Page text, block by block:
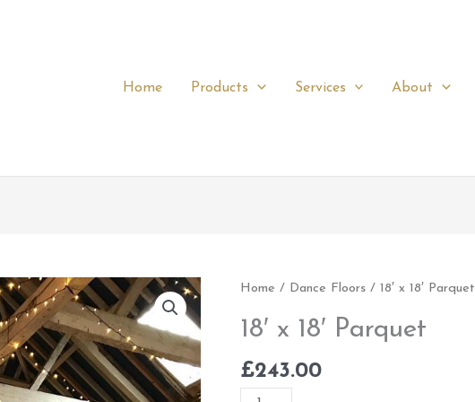
Home Products Services About
Home / Dance Floors / 18′ x 18′ Parquet
18′ x 18′ Parquet
£243.00
18'
18'
Parquet
quantity